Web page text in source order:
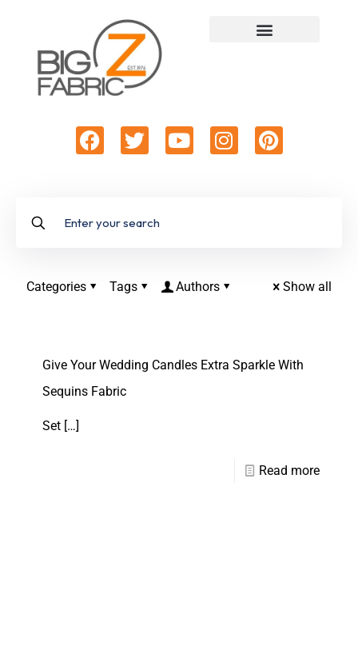
Categories Tags Authors Show all
Give Your Wedding Candles Extra Sparkle With
Sequins Fabric
Set […]
Read more